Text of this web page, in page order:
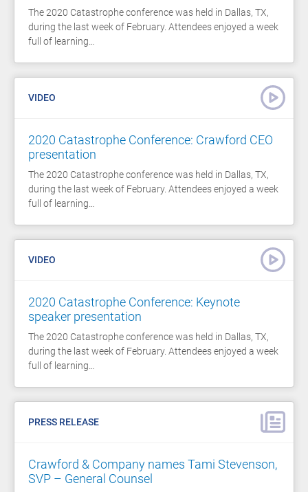
The 2020 Catastrophe conference was held in Dallas, TX,
during the last week of February. Attendees enjoyed a week
full of learning…
VIDEO
2020 Catastrophe Conference: Crawford CEO
presentation
The 2020 Catastrophe conference was held in Dallas, TX,
during the last week of February. Attendees enjoyed a week
full of learning…
VIDEO
2020 Catastrophe Conference: Keynote
speaker presentation
The 2020 Catastrophe conference was held in Dallas, TX,
during the last week of February. Attendees enjoyed a week
full of learning…
PRESS RELEASE
Crawford & Company names Tami Stevenson,
SVP – General Counsel